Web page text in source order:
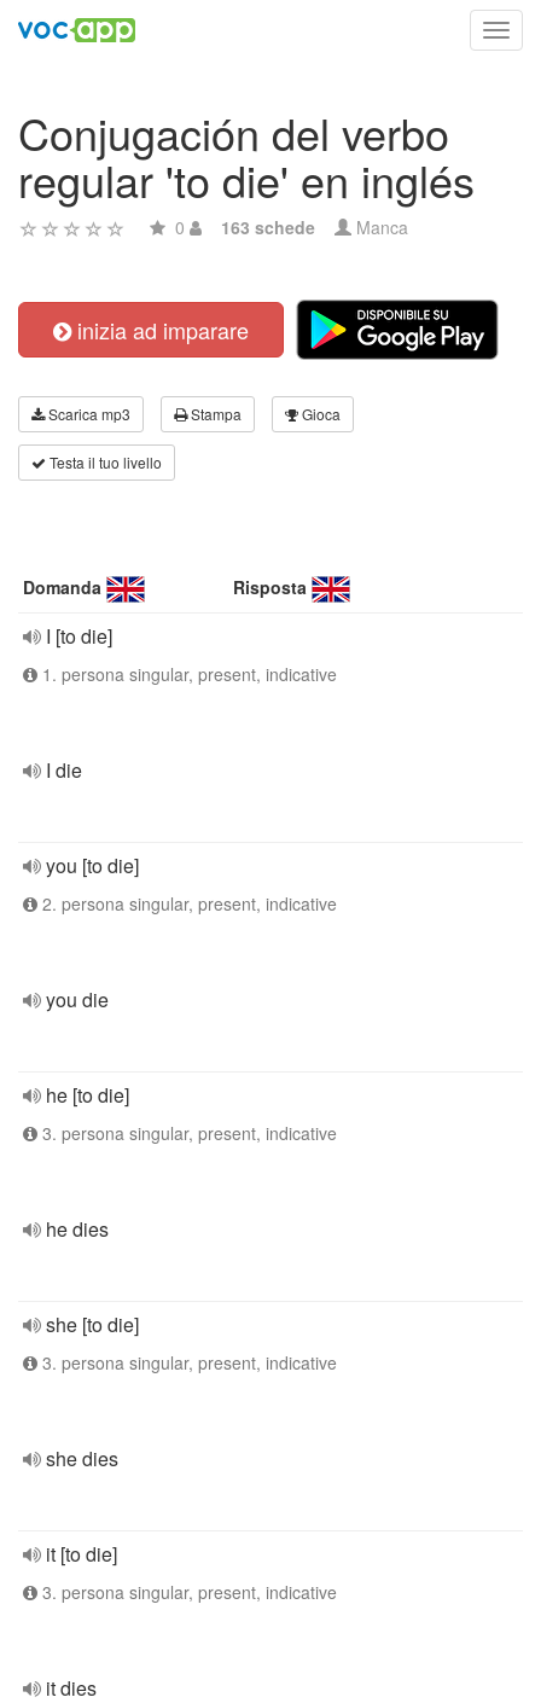
Conjugación del verbo
regular 'to die' en inglés
0 163 schede Manca
inizia ad imparare
Scarica mp3 Stampa Gioca
Testa il tuo livello
Domanda Risposta
I [to die]
1. persona singular, present, indicative
I die
you [to die]
2. persona singular, present, indicative
you die
he [to die]
3. persona singular, present, indicative
he dies
she [to die]
3. persona singular, present, indicative
she dies
it [to die]
3. persona singular, present, indicative
it dies